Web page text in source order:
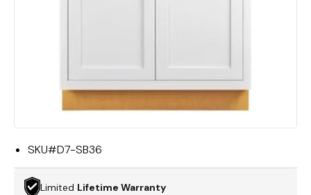
SKU#D7-SB36
Limited Lifetime Warranty